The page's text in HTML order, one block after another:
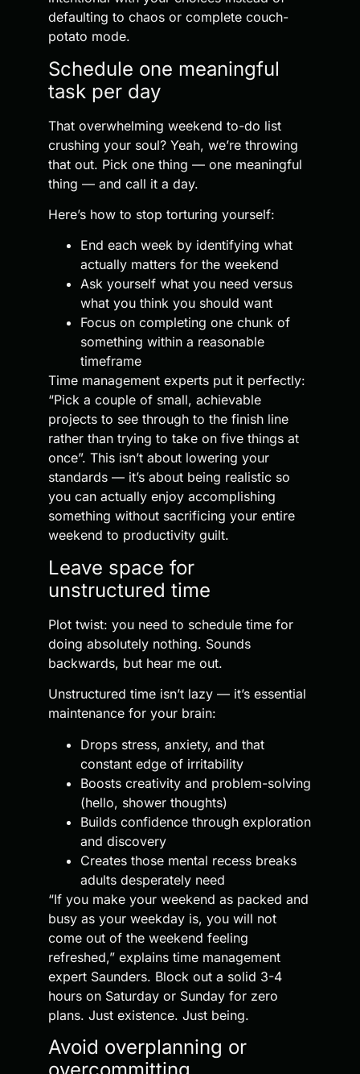
defaulting to chaos or complete couch-
potato mode.
Schedule one meaningful
task per day
That overwhelming weekend to-do list
crushing your soul? Yeah, we’re throwing
that out. Pick one thing — one meaningful
thing — and call it a day.
Here’s how to stop torturing yourself:
End each week by identifying what
actually matters for the weekend
Ask yourself what you need versus
what you think you should want
Focus on completing one chunk of
something within a reasonable
timeframe
Time management experts put it perfectly:
“Pick a couple of small, achievable
projects to see through to the finish line
rather than trying to take on five things at
once”. This isn’t about lowering your
standards — it’s about being realistic so
you can actually enjoy accomplishing
something without sacrificing your entire
weekend to productivity guilt.
Leave space for
unstructured time
Plot twist: you need to schedule time for
doing absolutely nothing. Sounds
backwards, but hear me out.
Unstructured time isn’t lazy — it’s essential
maintenance for your brain:
Drops stress, anxiety, and that
constant edge of irritability
Boosts creativity and problem-solving
(hello, shower thoughts)
Builds confidence through exploration
and discovery
Creates those mental recess breaks
adults desperately need
“If you make your weekend as packed and
busy as your weekday is, you will not
come out of the weekend feeling
refreshed,” explains time management
expert Saunders. Block out a solid 3-4
hours on Saturday or Sunday for zero
plans. Just existence. Just being.
Avoid overplanning or